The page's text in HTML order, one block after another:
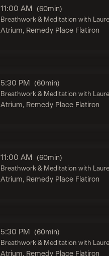
11:00 AM (60min)
Breathwork & Meditation with
Atrium, Remedy Place Flatiron
5:30 PM (60min)
Breathwork & Meditation with
Atrium, Remedy Place Flatiron
11:00 AM (60min)
Breathwork & Meditation with
Atrium, Remedy Place Flatiron
5:30 PM (60min)
Breathwork & Meditation with
Atrium, Remedy Place Flatiron